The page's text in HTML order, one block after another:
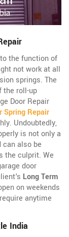
the function of
not work at all
springs. The
the roll-up
Door Repair
Spring Repair
Undoubtedly,
is not only a
also be
the culprit. We
door
Long Term
on weekends
anytime
India